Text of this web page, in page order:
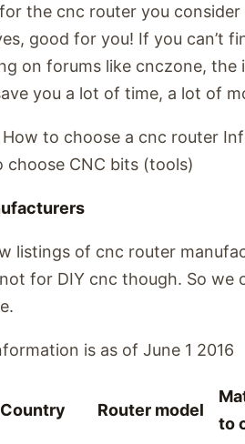
the cnc router you
good for you! If you can’t
on forums like cnczone,
you a lot of time, a lot of
to choose a cnc router
choose CNC bits (tools)
listings of cnc router
for DIY cnc though. So we
is as of June 1 2016
Country Router model
to